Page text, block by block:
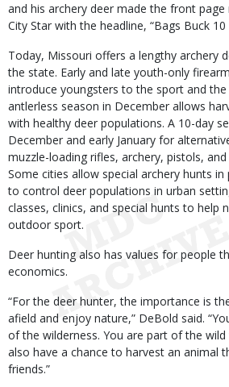
and his archery deer made the front page
City Star with the headline, “Bags Buck
Today, Missouri offers a lengthy archery
the state. Early and late youth-only
introduce youngsters to the sport and
antlerless season in December allows
with healthy deer populations. A 10-day
December and early January for
muzzle-loading rifles, archery, pistols,
Some cities allow special archery hunts in
to control deer populations in urban
classes, clinics, and special hunts to help
outdoor sport.
Deer hunting also has values for people
economics.
“For the deer hunter, the importance is
afield and enjoy nature,” DeBold said.
of the wilderness. You are part of the
also have a chance to harvest an animal
friends.”